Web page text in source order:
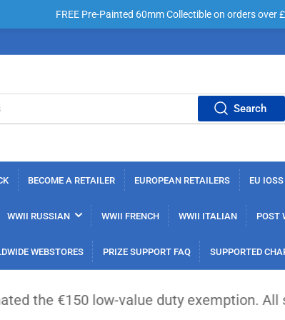
FREE Pre-Painted 60mm Collectible on orders over
Search
BECOME A RETAILER EUROPEAN RETAILERS EU
WWII RUSSIAN WWII FRENCH WWII ITALIAN POST
WEBSTORES PRIZE SUPPORT FAQ SUPPORTED
€150 low-value duty exemption. All